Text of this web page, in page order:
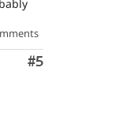
Comment
#5